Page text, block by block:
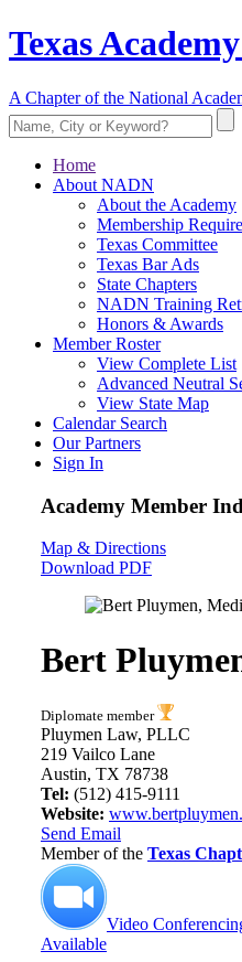
Texas
A Chapter of the National
Home
About NADN
About the Academy
Membership
Texas Committee
Texas Bar Ads
State Chapters
NADN Training
Honors & Awards
Member Roster
View Complete List
Advanced Neutral
View State Map
Calendar Search
Our Partners
Sign In
Academy Member
Map & Directions
Download PDF
Bert
Diplomate member
Pluymen Law, PLLC
219 Vailco Lane
Austin, TX 78738
Tel: (512) 415-9111
Website:
Send Email
Member of the Texas
Video
Available